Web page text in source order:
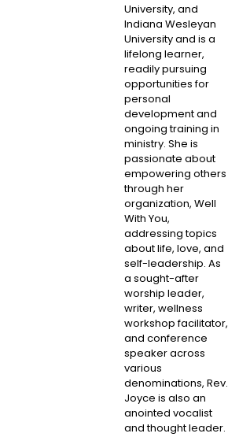
University, and
Indiana Wesleyan
University and is a
lifelong learner,
readily pursuing
opportunities for
personal
development and
ongoing training in
ministry. She is
passionate about
empowering others
through her
organization, Well
With You,
addressing topics
about life, love, and
self-leadership. As
a sought-after
worship leader,
writer, wellness
workshop facilitator,
and conference
speaker across
various
denominations, Rev.
Joyce is also an
anointed vocalist
and thought leader.